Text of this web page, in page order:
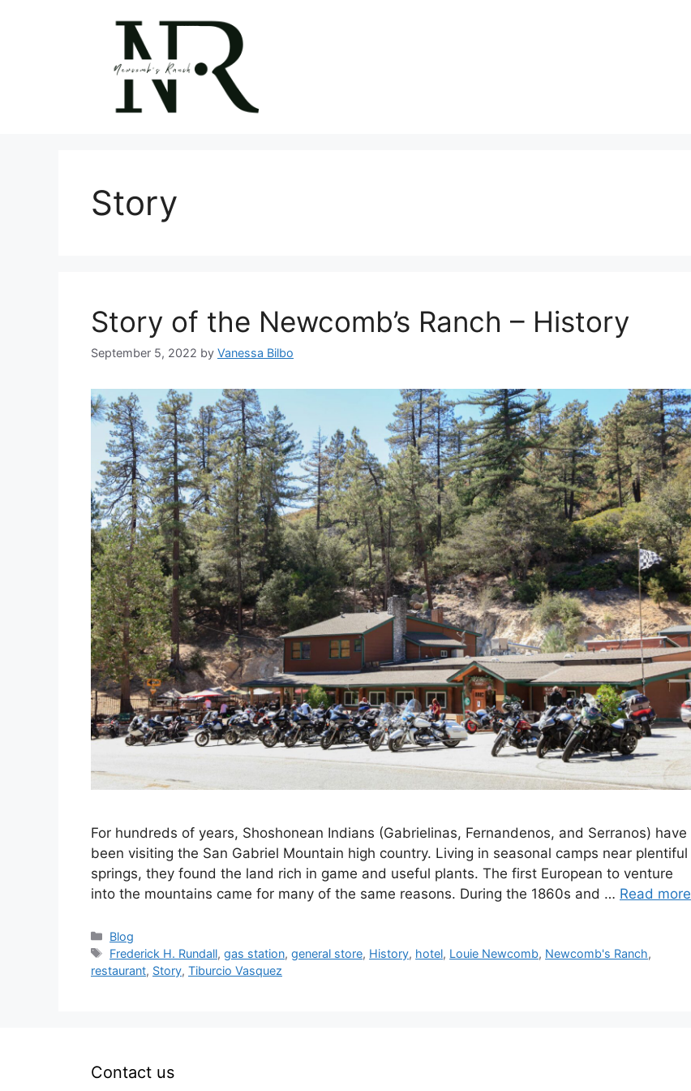
Story
Story of the Newcomb’s Ranch – History
September 5, 2022 by Vanessa Bilbo
For hundreds of years, Shoshonean Indians (Gabrielinas, Fernandenos, and Serranos) have
been visiting the San Gabriel Mountain high country. Living in seasonal camps near plentiful
springs, they found the land rich in game and useful plants. The first European to venture
into the mountains came for many of the same reasons. During the 1860s and … Read more
Categories
Blog
Tags
Frederick H. Rundall,gas station,general store, History, hotel, Louie Newcomb, Newcomb's Ranch,
restaurant, Story, Tiburcio Vasquez
Contact us